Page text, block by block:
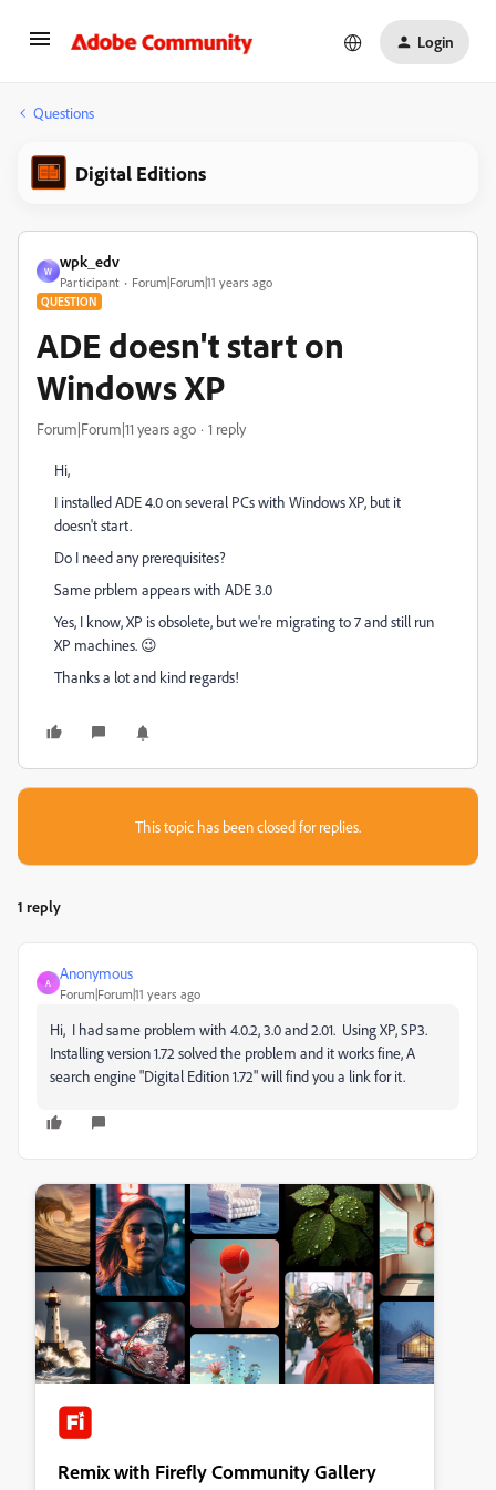
Login
Questions
Digital Editions
W
wpk_edv
Participant Forum|Forum|11 years ago
QUESTION
ADE doesn't start on
Windows XP
Forum|Forum|11 years ago 1 reply
Hi,
I installed ADE 4.0 on several PCs with Windows XP, but it
doesn't start.
Do I need any prerequisites?
Same prblem appears with ADE 3.0
Yes, I know, XP is obsolete, but we're migrating to 7 and still run
XP machines. 😉
Thanks a lot and kind regards!
This topic has been closed for replies.
1 reply
A
Anonymous
Forum|Forum|11 years ago
Hi, I had same problem with 4.0.2, 3.0 and 2.01. Using XP, SP3.
Installing version 1.72 solved the problem and it works fine, A
search engine "Digital Edition 1.72" will find you a link for it.
Remix with Firefly Community Gallery